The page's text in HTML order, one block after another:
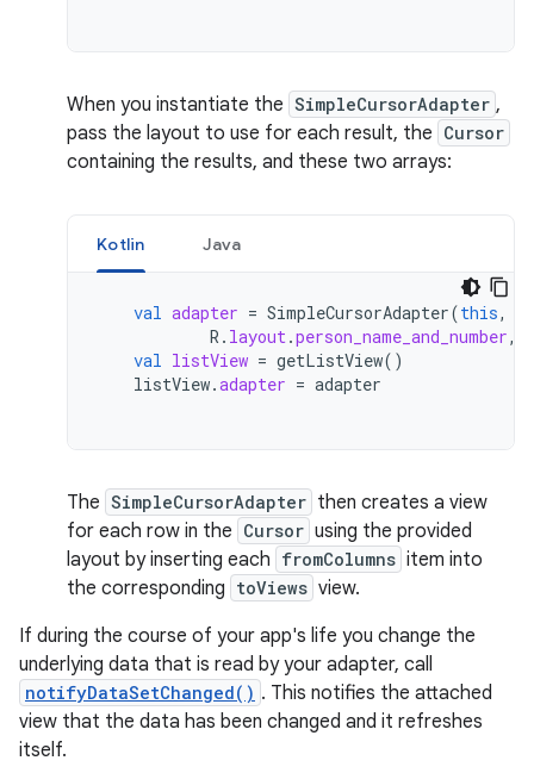
When you instantiate the SimpleCursorAdapter ,
pass the layout to use for each result, the Cursor
containing the results, and these two arrays:
Kotlin Java
val adapter = SimpleCursorAdapter(this,
R . layout.person_name_and_number,
val listView = getListView()
listView.adapter = adapter
The SimpleCursorAdapter then creates a view
for each row in the Cursor using the provided
layout by inserting each fromColumns item into
the corresponding toViews view.
If during the course of your app's life you change the
underlying data that is read by your adapter, call
notifyDataSetChanged() . This notifies the attached
view that the data has been changed and it refreshes
itself.